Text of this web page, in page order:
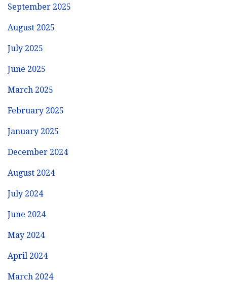
September 2025
August 2025
July 2025
June 2025
March 2025
February 2025
January 2025
December 2024
August 2024
July 2024
June 2024
May 2024
April 2024
March 2024